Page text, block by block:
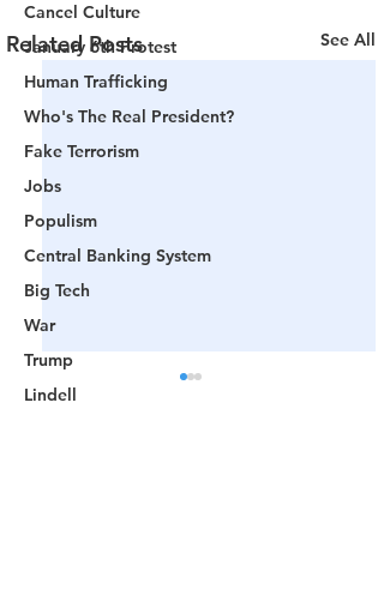
Cancel Culture
January 6th Protest
Human Trafficking
Who's The Real President?
Fake Terrorism
Jobs
Populism
Central Banking System
Big Tech
War
Trump
Lindell
Related Posts See All